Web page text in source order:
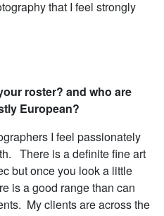
that I feel strongly
roster? and who are
European?
I feel passionately
There is a definite fine art
but once you look a little
is a good range than can
My clients are across the